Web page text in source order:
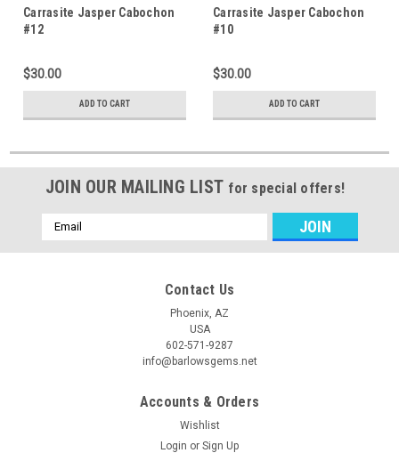
Carrasite Jasper Cabochon
#12
$30.00
ADD TO CART
Carrasite Jasper Cabochon
#10
$30.00
ADD TO CART
JOIN OUR MAILING LIST for special offers!
Email
Address
Contact Us
Phoenix, AZ
USA
602-571-9287
info@barlowsgems.net
Accounts & Orders
Wishlist
Login or Sign Up